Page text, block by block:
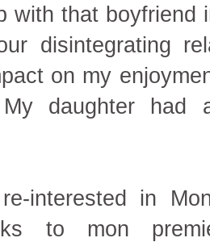
with that boyfriend
disintegrating
on my
daughter had
interested in
to mon